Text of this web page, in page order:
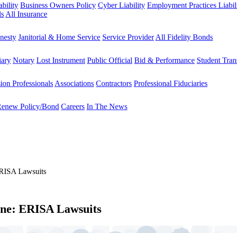
Business Owners Policy Cyber Liability Employment Practices
All Insurance
Janitorial & Home Service Service Provider All Fidelity Bonds
Notary Lost Instrument Public Official Bid & Performance Student
Professionals Associations Contractors Professional Fiduciaries
Policy/Bond Careers In The News
Lawsuits
ERISA Lawsuits